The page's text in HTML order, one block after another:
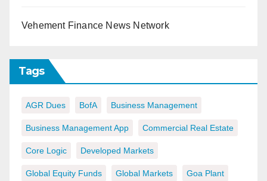
Vehement Finance News Network
Tags
AGR Dues BofA Business Management
Business Management App Commercial Real Estate
Core Logic Developed Markets
Global Equity Funds Global Markets Goa Plant